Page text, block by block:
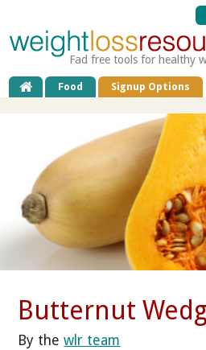
Fad free tools for healthy
Food Signup Options
Butternut
By thewlr team